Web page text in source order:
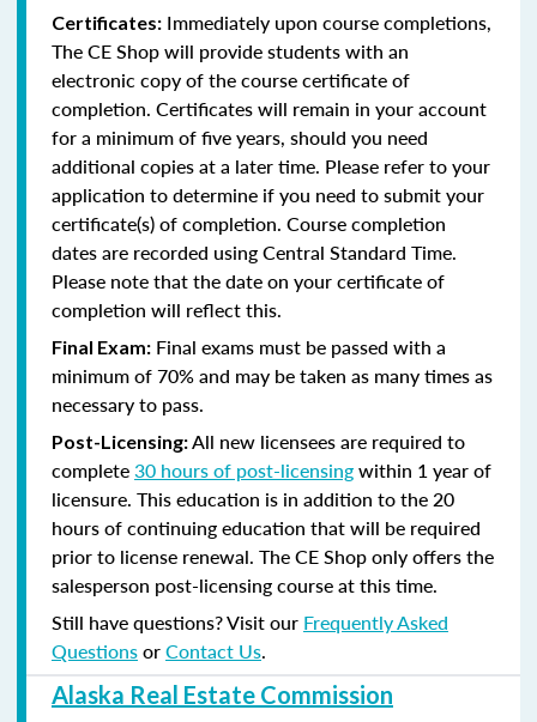
Certificates: Immediately upon course completions,
The CE Shop will provide students with an
electronic copy of the course certificate of
completion. Certificates will remain in your account
for a minimum of five years, should you need
additional copies at a later time. Please refer to your
application to determine if you need to submit your
certificate(s) of completion. Course completion
dates are recorded using Central Standard Time.
Please note that the date on your certificate of
completion will reflect this.
Final Exam: Final exams must be passed with a
minimum of 70% and may be taken as many times as
necessary to pass.
Post-Licensing:All new licensees are required to
complete30 hours of post-licensingwithin 1 year of
licensure. This education is in addition to the 20
hours of continuing education that will be required
prior to license renewal. The CE Shop only offers the
salesperson post-licensing course at this time.
Still have questions? Visit our Frequently Asked
QuestionsorContact Us.
Alaska Real Estate Commission